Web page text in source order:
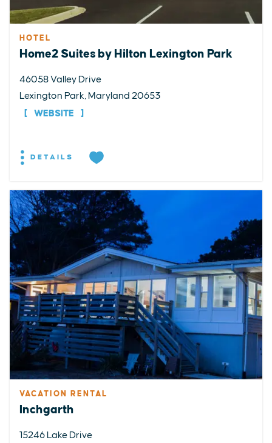
HOTEL
Home2 Suites by Hilton Lexington Park
46058 Valley Drive
Lexington Park, Maryland 20653
WEBSITE
DETAILS
VACATION RENTAL
Inchgarth
15246 Lake Drive